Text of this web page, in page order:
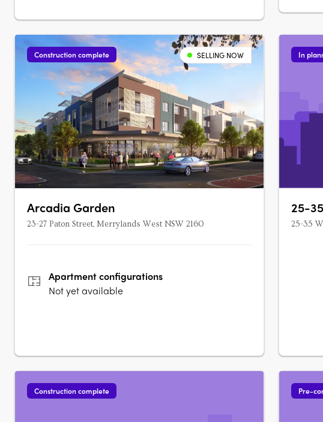
Construction complete SELLING NOW
Arcadia Garden
23-27 Paton Street, Merrylands West NSW 2160
Apartmentconfigurations
Not yet available
In
25-
25-35
Construction complete Pre-